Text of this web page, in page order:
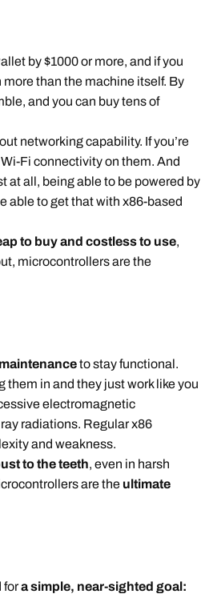
by $1000 or more, and if you
than the machine itself. By
and you can buy tens of
networking capability. If you’re
Fi connectivity on them. And
at all, being able to be powered by
able to get that with x86-based
to buy and costless to use,
microcontrollers are the
to stay functional.
them in and they just work like you
electromagnetic
radiations. Regular x86
and weakness.
to the teeth, even in harsh
are the ultimate
fora simple, near-sighted goal: